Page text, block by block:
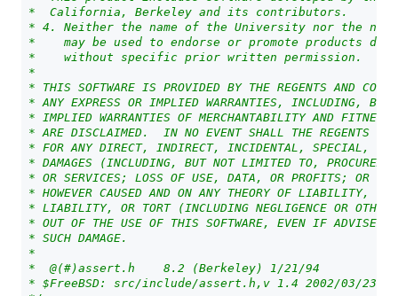
*  California, Berkeley and its contributors.
* 4. Neither the name of the University nor the
*    may be used to endorse or promote products
*    without specific prior written permission.
*
* THIS SOFTWARE IS PROVIDED BY THE REGENTS AND
* ANY EXPRESS OR IMPLIED WARRANTIES, INCLUDING,
* IMPLIED WARRANTIES OF MERCHANTABILITY AND FITNESS
* ARE DISCLAIMED.  IN NO EVENT SHALL THE REGENTS OR
* FOR ANY DIRECT, INDIRECT, INCIDENTAL, SPECIAL,
* DAMAGES (INCLUDING, BUT NOT LIMITED TO,
* OR SERVICES; LOSS OF USE, DATA, OR PROFITS; OR
* HOWEVER CAUSED AND ON ANY THEORY OF LIABILITY,
* LIABILITY, OR TORT (INCLUDING NEGLIGENCE OR
* OUT OF THE USE OF THIS SOFTWARE, EVEN IF ADVISED
* SUCH DAMAGE.
*
*  @(#)assert.h    8.2 (Berkeley) 1/21/94
* $FreeBSD: src/include/assert.h,v 1.4 2002/03/23